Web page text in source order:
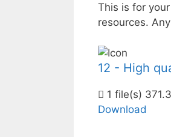
This is for your
resources.
12 - High
1 file(s)
Download